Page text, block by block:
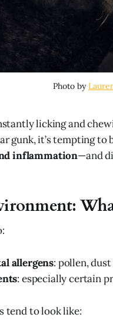
Photo by
licking and
gunk, it’s tempting to
inflammation—and
allergens: pollen,
: especially certain
tend to look like: